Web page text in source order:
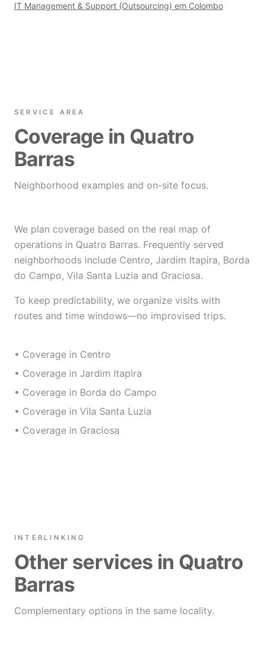
IT Management & Support (Outsourcing) em Colombo
SERVICE AREA
Coverage in Quatro
Barras
Neighborhood examples and on-site focus.
We plan coverage based on the real map of
operations in Quatro Barras. Frequently served
neighborhoods include Centro, Jardim Itapira, Borda
do Campo, Vila Santa Luzia and Graciosa.
To keep predictability, we organize visits with
routes and time windows—no improvised trips.
• Coverage in Centro
• Coverage in Jardim Itapira
• Coverage in Borda do Campo
• Coverage in Vila Santa Luzia
• Coverage in Graciosa
INTERLINKING
Other services in Quatro
Barras
Complementary options in the same locality.